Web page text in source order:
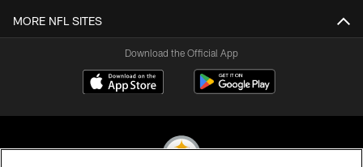
MORE NFL SITES
Download the Official App